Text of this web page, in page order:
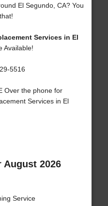
El Segundo, CA? You
Services in El
Available!
5516
Over the phone for
Services in El
August 2026
Service